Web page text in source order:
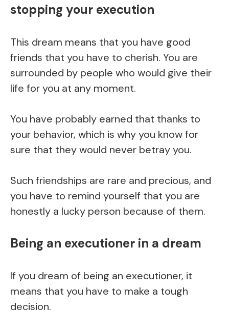
stopping your execution
This dream means that you have good
friends that you have to cherish. You are
surrounded by people who would give their
life for you at any moment.
You have probably earned that thanks to
your behavior, which is why you know for
sure that they would never betray you.
Such friendships are rare and precious, and
you have to remind yourself that you are
honestly a lucky person because of them.
Being an executioner in a dream
If you dream of being an executioner, it
means that you have to make a tough
decision.